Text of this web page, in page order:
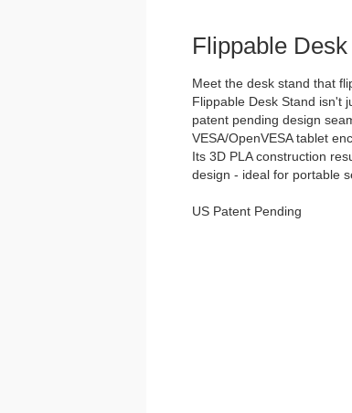
Flippable
Meet the desk stand that
Flippable Desk Stand isn't
patent pending design
VESA/OpenVESA tablet
Its 3D PLA construction
design - ideal for portable
US Patent Pending